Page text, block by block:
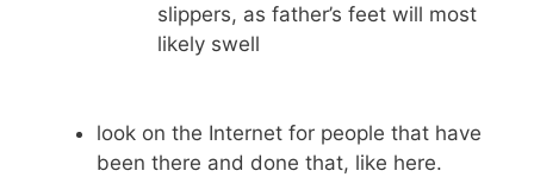
slippers, as father’s feet will most
likely swell
look on the Internet for people that have
been there and done that, like here.